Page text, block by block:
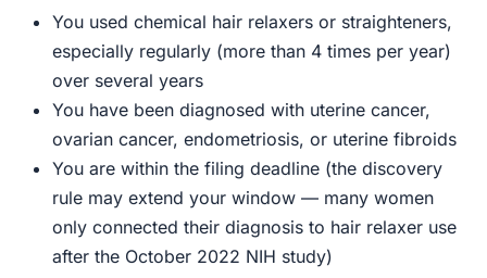
You used chemical hair relaxers or straighteners,
especially regularly (more than 4 times per year)
over several years
You have been diagnosed with uterine cancer,
ovarian cancer, endometriosis, or uterine fibroids
You are within the filing deadline (the discovery
rule may extend your window — many women
only connected their diagnosis to hair relaxer use
after the October 2022 NIH study)